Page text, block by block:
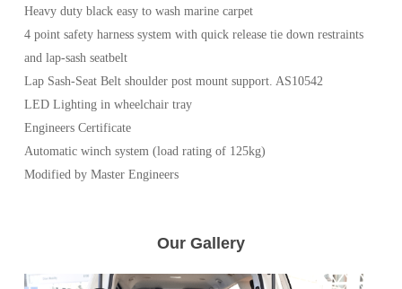
Heavy duty black easy to wash marine carpet
4 point safety harness system with quick release tie down restraints
and lap-sash seatbelt
Lap Sash-Seat Belt shoulder post mount support. AS10542
LED Lighting in wheelchair tray
Engineers Certificate
Automatic winch system (load rating of 125kg)
Modified by Master Engineers
Our Gallery